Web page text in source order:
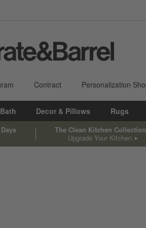
Contract Personalization
Bath Decor & Pillows Rugs
The Clean Kitchen Collection
Upgrade Your Kitchen